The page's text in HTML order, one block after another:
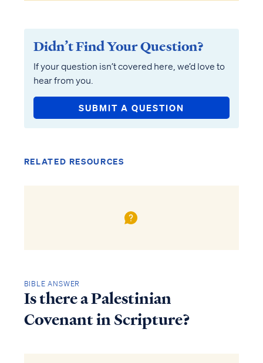
Didn’t Find Your Question?
If your question isn’t covered here, we’d love to
hear from you.
SUBMIT A QUESTION
RELATED RESOURCES
BIBLE ANSWER
Is there a Palestinian
Covenant in Scripture?